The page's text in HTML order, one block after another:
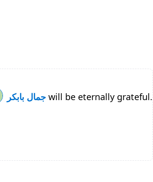
will be eternally grateful.